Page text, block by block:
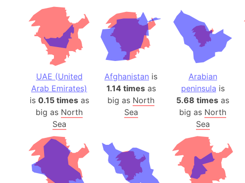
UAE (United
Arab Emirates)
is 0.15 timesas
big as North
Sea
Afghanistan is
1.14 timesas
big as North
Sea
Arabian
peninsula is
5.68 times as
big as North
Sea